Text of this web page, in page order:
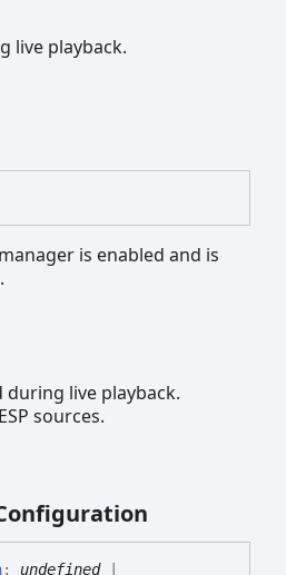
live playback.
is enabled and is
during live playback.
sources.
: undefined|